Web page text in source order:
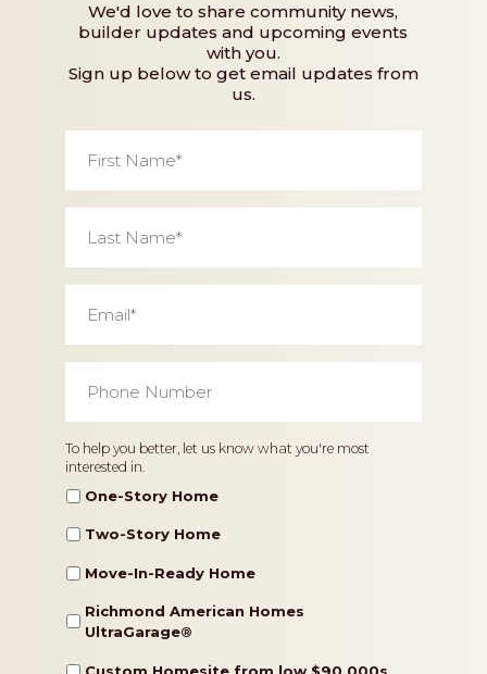
We'd love to share community news,
builder updates and upcoming events
with you.
Sign up below to get email updates from
us.
Name *
Name *
Number *
Home
Type
To help you better, let us know what you're most
interested in.
One-Story Home
Two-Story Home
Move-In-Ready Home
Richmond American Homes
UltraGarage®️
Custom Homesite from low $90,000s